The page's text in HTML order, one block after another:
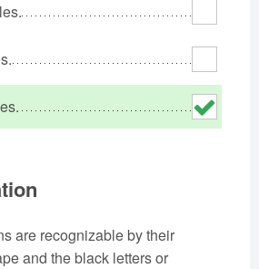
Oregon
Pennsylvania
South Dakota
Utah
Virginia
Washington
Wisconsin Wyoming
are recognizable by their
and the black letters or